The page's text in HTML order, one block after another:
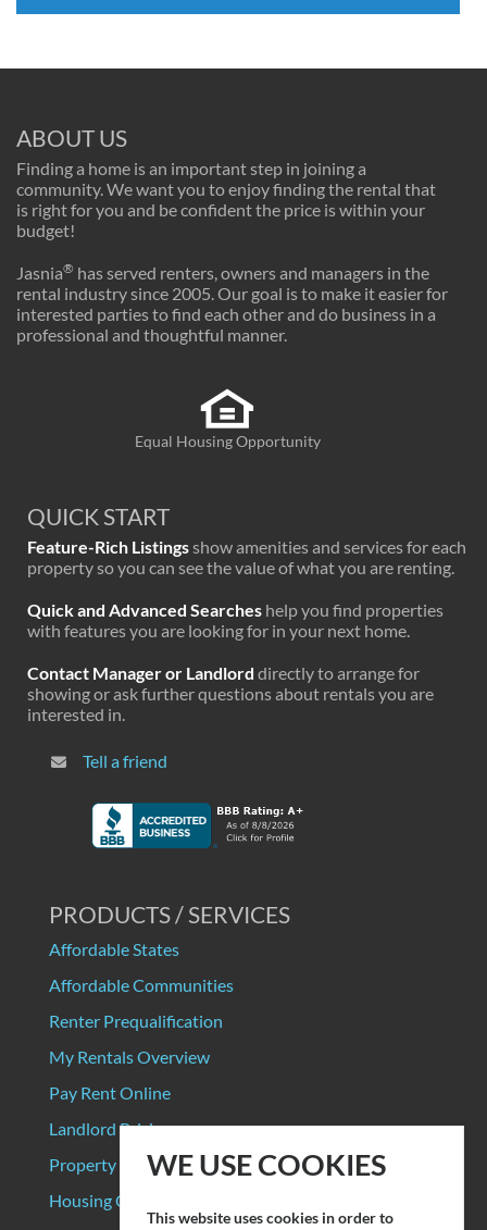
ABOUT US
Finding a home is an important step in joining a
community. We want you to enjoy finding the rental that
is right for you and be confident the price is within your
budget!
Jasnia® has served renters, owners and managers in the
rental industry since 2005. Our goal is to make it easier for
interested parties to find each other and do business in a
professional and thoughtful manner.
Equal Housing Opportunity
QUICK START
Feature-Rich Listingsshow amenities and services for each
property so you can see the value of what you are renting.
Quick and Advanced Searches help you find properties
with features you are looking for in your next home.
Contact Manager or Landlord directly to arrange for
showing or ask further questions about rentals you are
interested in.
Tell a friend
PRODUCTS / SERVICES
Affordable States
Affordable Communities
Renter Prequalification
My Rentals Overview
Pay Rent Online
Landlord Pricing
Property Manager Pricing
Housing Organizations
WE USE COOKIES
This website uses cookies in order to